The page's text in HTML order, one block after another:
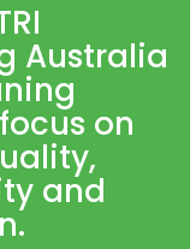
Australia
on
and